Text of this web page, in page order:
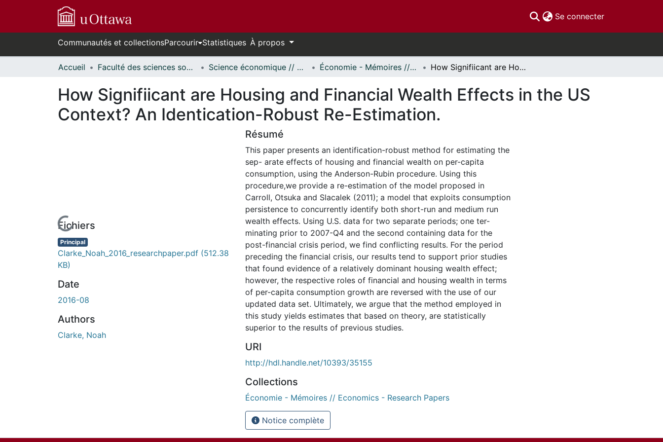
Se connecter(current)
Communautés et collectionsParcourir Statistiques À propos
Accueil Faculté des sciences sociales // Faculty of Social Sciences Science économique // Economics Économie - Mémoires // Economics - Research Papers How Signifiicant are Housing and Financial Wealth Effects in the US Context? An Identication-Robust Re-Estimation.
How Signifiicant are Housing and Financial Wealth Effects in the US
Context? An Identication-Robust Re-Estimation.
En cours de chargement...
Fichiers
Principal
Clarke_Noah_2016_researchpaper.pdf (512.38
KB)
Date
2016-08
Authors
Clarke, Noah
Résumé
This paper presents an identification-robust method for estimating the
sep- arate effects of housing and financial wealth on per-capita
consumption, using the Anderson-Rubin procedure. Using this
procedure,we provide a re-estimation of the model proposed in
Carroll, Otsuka and Slacalek (2011); a model that exploits consumption
persistence to concurrently identify both short-run and medium run
wealth effects. Using U.S. data for two separate periods; one ter-
minating prior to 2007-Q4 and the second containing data for the
post-financial crisis period, we find conflicting results. For the period
preceding the financial crisis, our results tend to support prior studies
that found evidence of a relatively dominant housing wealth effect;
however, the respective roles of financial and housing wealth in terms
of per-capita consumption growth are reversed with the use of our
updated data set. Ultimately, we argue that the method employed in
this study yields estimates that based on theory, are statistically
superior to the results of previous studies.
URI
http://hdl.handle.net/10393/35155
Collections
Économie - Mémoires // Economics - Research Papers
Notice complète